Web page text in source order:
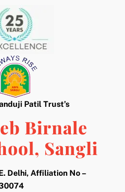
Patil Trust’s
Birnale
Sangli
Delhi, Affiliation No –